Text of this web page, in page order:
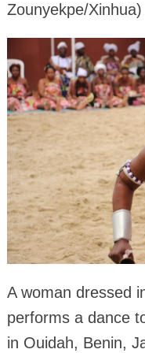
Zounyekpe/Xinhua)
A woman dressed
performs a dance
in Ouidah, Benin,